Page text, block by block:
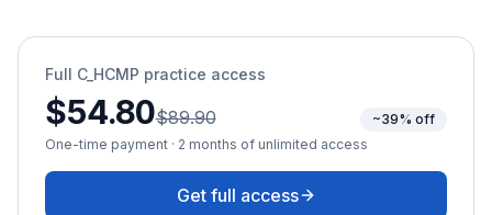
Full C_HCMP practice access
$54.80$89.90
~39% off
One-time payment · 2 months of unlimited access
Get full access